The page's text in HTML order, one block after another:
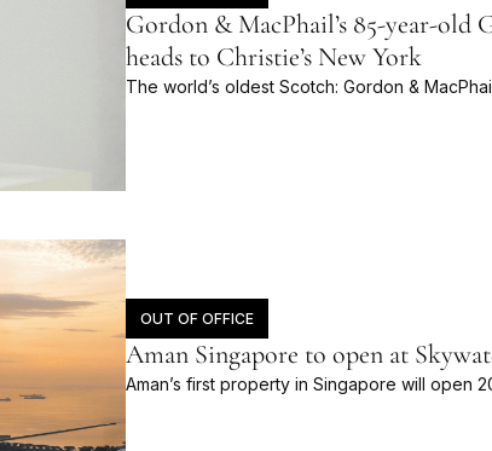
Gordon & MacPhail’s 85-year-old
heads to Christie’s New York
The world’s oldest Scotch: Gordon &
OUT OF OFFICE
Aman Singapore to open at
Aman’s first property in Singapore will open